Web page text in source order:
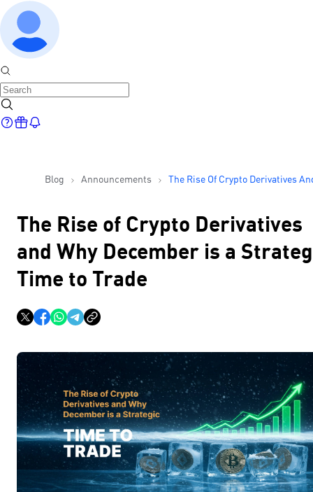
Blog Announcements
The Rise Of Crypto Derivatives
The Rise of Crypto Derivatives
and Why December is a
Time to Trade